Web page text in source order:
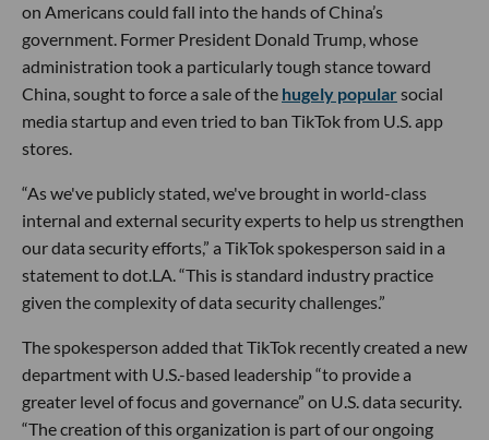
on Americans could fall into the hands of China’s
government. Former President Donald Trump, whose
administration took a particularly tough stance toward
China, sought to force a sale of the hugely popularsocial
media startup and even tried to ban TikTok from U.S. app
stores.
“As we've publicly stated, we've brought in world-class
internal and external security experts to help us strengthen
our data security efforts,” a TikTok spokesperson said in a
statement to dot.LA. “This is standard industry practice
given the complexity of data security challenges.”
The spokesperson added that TikTok recently created a new
department with U.S.-based leadership “to provide a
greater level of focus and governance” on U.S. data security.
“The creation of this organization is part of our ongoing